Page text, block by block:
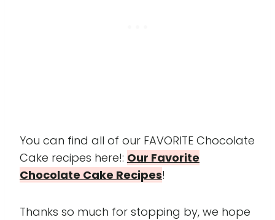
You can find all of our FAVORITE Chocolate
Cake recipes here!: Our Favorite
Chocolate Cake Recipes!
Thanks so much for stopping by, we hope